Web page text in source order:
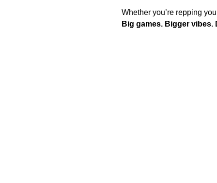
Whether you’re repping
Big games. Bigger vibes.